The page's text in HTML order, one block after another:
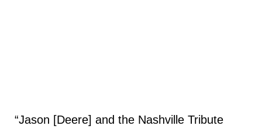
“Jason [Deere] and the Nashville Tribute